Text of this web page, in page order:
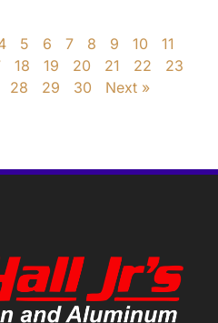
5 6 7 8 9 10
11
18 19 20 21 22
23
28 29 30 Next »